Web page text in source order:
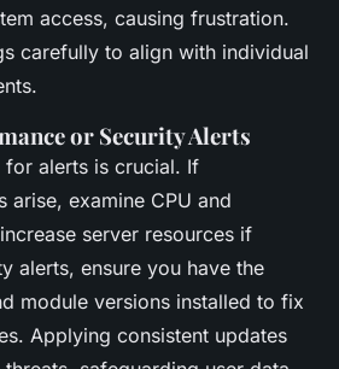
access, causing frustration.
carefully to align with individual
or Security Alerts
for alerts is crucial. If
arise, examine CPU and
server resources if
alerts, ensure you have the
module versions installed to fix
Applying consistent updates